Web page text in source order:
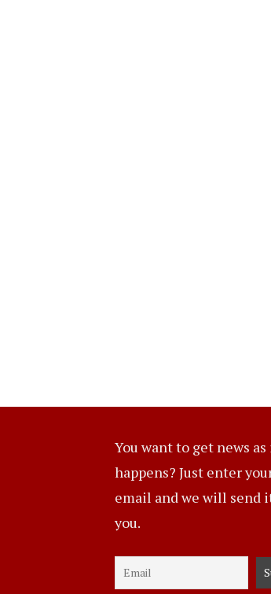
You want to get news
happens? Just enter
email and we will send
you.